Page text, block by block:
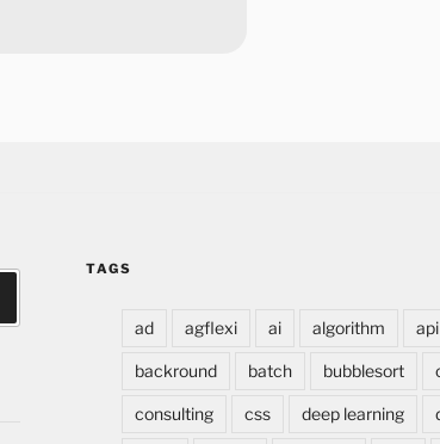
TAGS
ad agflexi ai algorithm api
backround batch bubblesort
consulting css deep learning